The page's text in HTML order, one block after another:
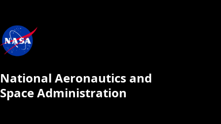
National Aeronautics and
Space Administration